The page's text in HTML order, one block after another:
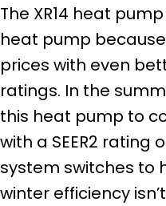
The XR14 heat
heat pump
prices with even
ratings. In the
this heat pump to
with a SEER2 rating
system switches to
winter efficiency